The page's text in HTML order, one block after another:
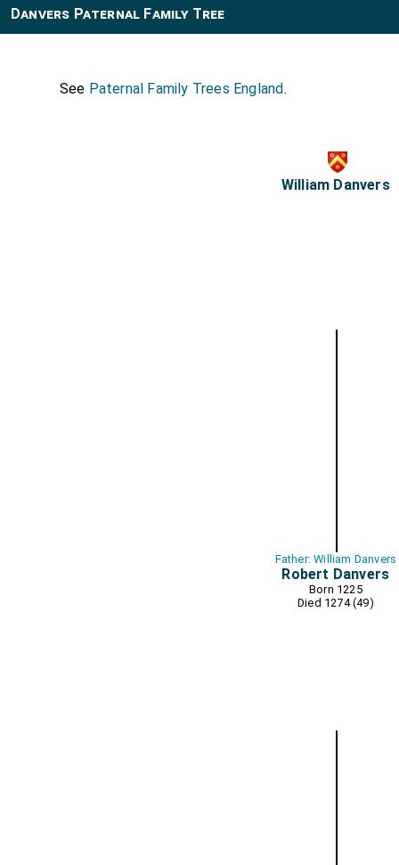
Danvers Paternal Family Tree
See Paternal Family Trees England.
William Danvers
Father: William Danvers
Robert Danvers
Born 1225
Died 1274 (49)